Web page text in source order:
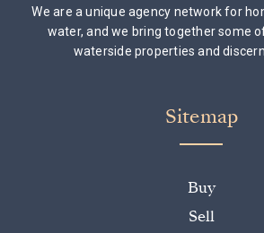
We are a unique agency network for
water, and we bring together some
waterside properties and
Sitemap
Buy
Sell